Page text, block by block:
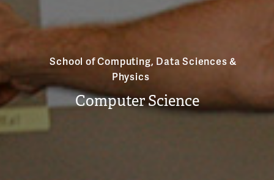
School of Computing, Data Sciences &
Physics
Computer Science